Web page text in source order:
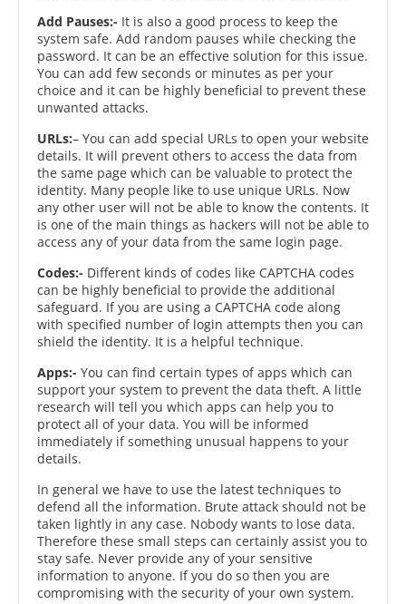
Add Pauses:- It is also a good process to keep the
system safe. Add random pauses while checking the
password. It can be an effective solution for this issue.
You can add few seconds or minutes as per your
choice and it can be highly beneficial to prevent these
unwanted attacks.
URLs:– You can add special URLs to open your website
details. It will prevent others to access the data from
the same page which can be valuable to protect the
identity. Many people like to use unique URLs. Now
any other user will not be able to know the contents. It
is one of the main things as hackers will not be able to
access any of your data from the same login page.
Codes:- Different kinds of codes like CAPTCHA codes
can be highly beneficial to provide the additional
safeguard. If you are using a CAPTCHA code along
with specified number of login attempts then you can
shield the identity. It is a helpful technique.
Apps:- You can find certain types of apps which can
support your system to prevent the data theft. A little
research will tell you which apps can help you to
protect all of your data. You will be informed
immediately if something unusual happens to your
details.
In general we have to use the latest techniques to
defend all the information. Brute attack should not be
taken lightly in any case. Nobody wants to lose data.
Therefore these small steps can certainly assist you to
stay safe. Never provide any of your sensitive
information to anyone. If you do so then you are
compromising with the security of your own system.